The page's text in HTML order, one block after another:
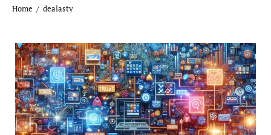
Home dealasty